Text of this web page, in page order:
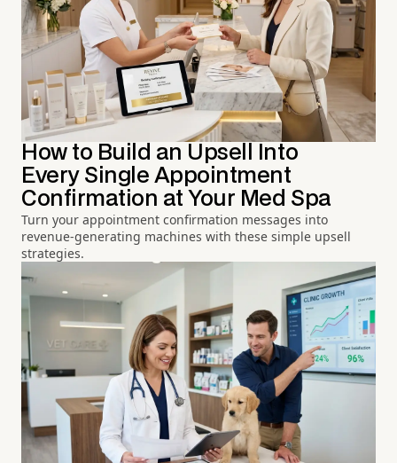
How to Build an Upsell Into
Every Single Appointment
Confirmation at Your Med Spa
Turn your appointment confirmation messages into
revenue-generating machines with these simple upsell
strategies.